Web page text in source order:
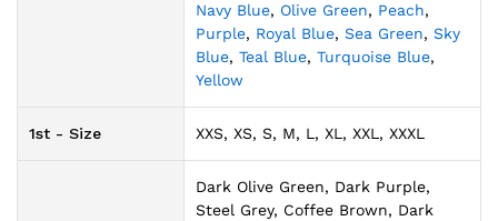
Navy Blue, Olive Green, Peach,
Purple, Royal Blue, Sea Green, Sky
Blue, Teal Blue, Turquoise Blue,
Yellow
1st - Size XXS, XS, S, M, L, XL, XXL, XXXL
Dark Olive Green, Dark Purple,
Steel Grey, Coffee Brown, Dark